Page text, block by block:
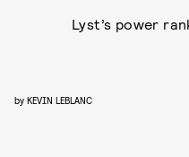
Lyst’s power
by KEVIN LEBLANC